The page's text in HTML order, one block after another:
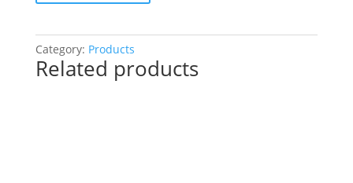
Paint
Experience
Category: Products
Related products